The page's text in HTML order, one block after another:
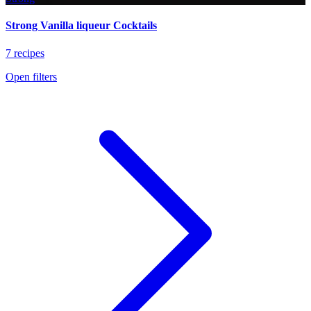
Strong Vanilla liqueur Cocktails
7 recipes
Open filters